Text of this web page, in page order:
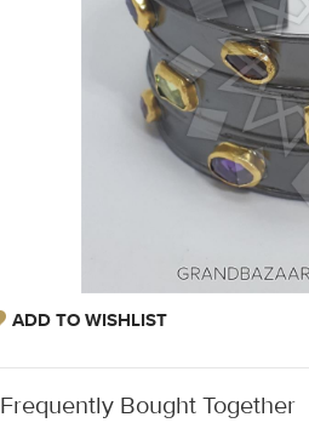
ADD TO WISHLIST
Frequently Bought Together